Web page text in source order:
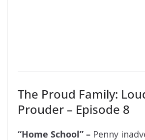
The Proud Family:
Prouder – Episode 8
“Home School” – Penny